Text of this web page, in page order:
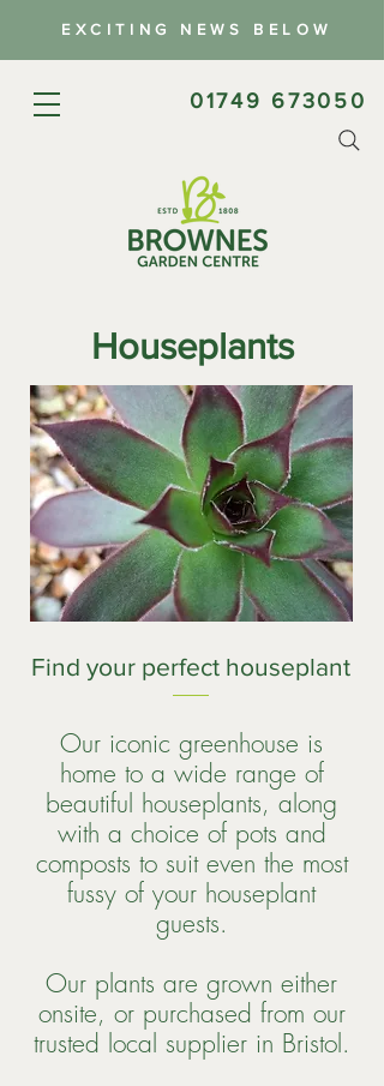
EXCITING NEWS BELOW
01749 673050
Houseplants
Find your perfect houseplant
Our iconic greenhouse is
home to a wide range of
beautiful houseplants, along
with a choice of pots and
composts to suit even the most
fussy of your houseplant
guests.
Our plants are grown either
onsite, or purchased from our
trusted local supplier in Bristol.